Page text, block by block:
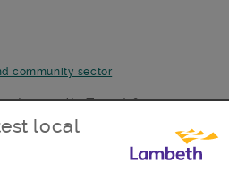
community sector
with Froglife give
can help improve
local